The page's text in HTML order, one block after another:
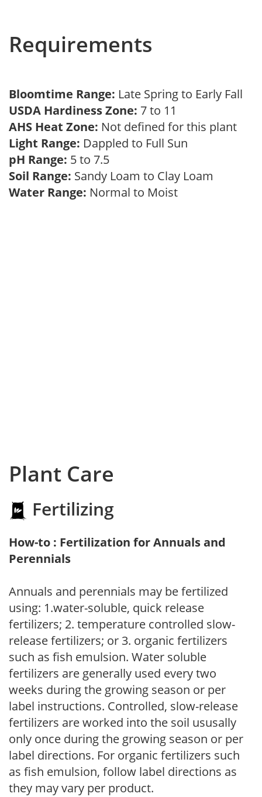
Requirements
Bloomtime Range: Late Spring to Early Fall
USDA Hardiness Zone: 7 to 11
AHS Heat Zone: Not defined for this plant
Light Range: Dappled to Full Sun
pH Range: 5 to 7.5
Soil Range: Sandy Loam to Clay Loam
Water Range: Normal to Moist
Plant Care
Fertilizing
How-to : Fertilization for Annuals and
Perennials
Annuals and perennials may be fertilized
using: 1.water-soluble, quick release
fertilizers; 2. temperature controlled slow-
release fertilizers; or 3. organic fertilizers
such as fish emulsion. Water soluble
fertilizers are generally used every two
weeks during the growing season or per
label instructions. Controlled, slow-release
fertilizers are worked into the soil ususally
only once during the growing season or per
label directions. For organic fertilizers such
as fish emulsion, follow label directions as
they may vary per product.